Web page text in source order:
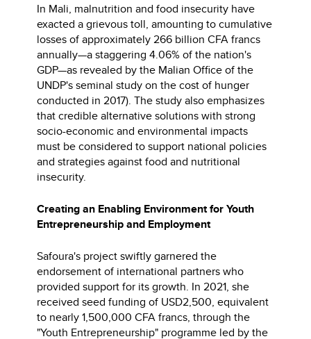
In Mali, malnutrition and food insecurity have
exacted a grievous toll, amounting to cumulative
losses of approximately 266 billion CFA francs
annually—a staggering 4.06% of the nation's
GDP—as revealed by the Malian Office of the
UNDP's seminal study on the cost of hunger
conducted in 2017). The study also emphasizes
that credible alternative solutions with strong
socio-economic and environmental impacts
must be considered to support national policies
and strategies against food and nutritional
insecurity.
Creating an Enabling Environment for Youth
Entrepreneurship and Employment
Safoura's project swiftly garnered the
endorsement of international partners who
provided support for its growth. In 2021, she
received seed funding of USD2,500, equivalent
to nearly 1,500,000 CFA francs, through the
"Youth Entrepreneurship" programme led by the